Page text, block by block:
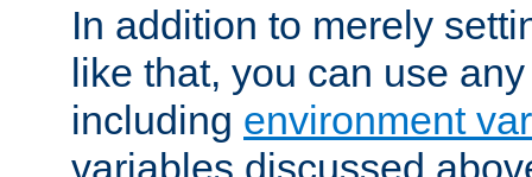
In addition to merely
like that, you can use
including environment
variables discussed